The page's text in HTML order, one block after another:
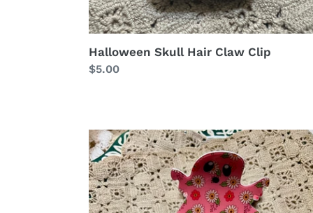
Halloween Skull Hair Claw Clip
Regular
$5.00
Halloween
Cute
flower
ghost
hair